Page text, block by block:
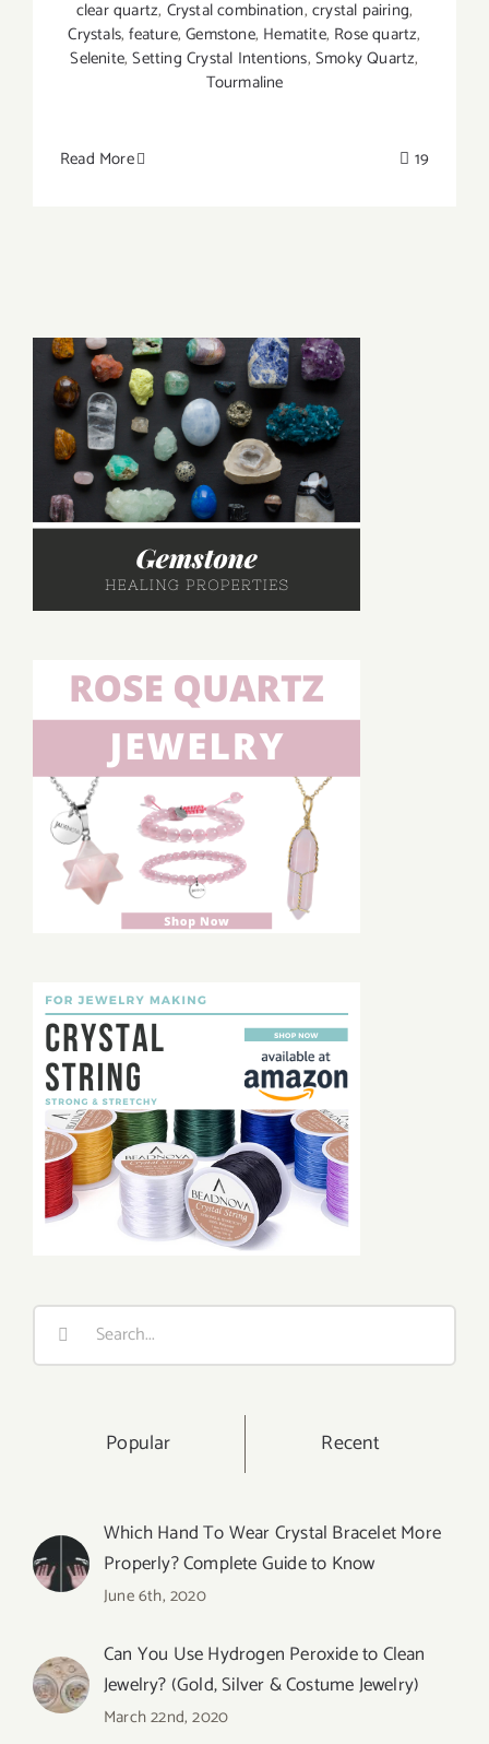
clear quartz, Crystal combination, crystal pairing,
Crystals,feature,Gemstone, Hematite, Rose quartz,
Selenite,Setting Crystal Intentions, Smoky Quartz,
Tourmaline
Read More 19
Search
Popular Recent
Which Hand To Wear Crystal Bracelet More
Properly? Complete Guide to Know
June 6th, 2020
Can You Use Hydrogen Peroxide to Clean
Jewelry? (Gold, Silver & Costume Jewelry)
March 22nd, 2020